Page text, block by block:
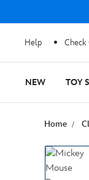
Help Check
NEW TOY
Home